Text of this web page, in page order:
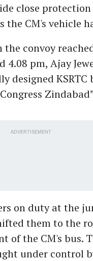
close
the CM's vehicle
convoy
pm, Ajay
designed
ADVERTISEMENT
on duty at the
them to the
of the CM's bus.
under control